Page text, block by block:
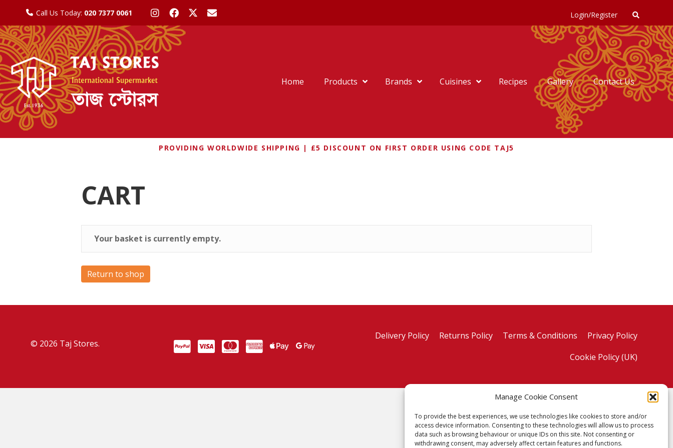
Manage Cookie Consent
To provide the best experiences, we use technologies like cookies to store and/or
access device information. Consenting to these technologies will allow us to process
data such as browsing behaviour or unique IDs on this site. Not consenting or
withdrawing consent, may adversely affect certain features and functions.
Call Us Today: 020 7377 0061 Login/Register
Home Products Brands Cuisines Recipes Gallery Contact Us
PROVIDING WORLDWIDE SHIPPING | £5 DISCOUNT ON FIRST ORDER USING CODE TAJ5
CART
Your basket is currently empty.
Return to shop
© 2026 Taj Stores. PayPalVISA MasterCardAmerican Express
American Express
Delivery Policy Returns Policy Terms & Conditions
Privacy Policy
Cookie Policy (UK)